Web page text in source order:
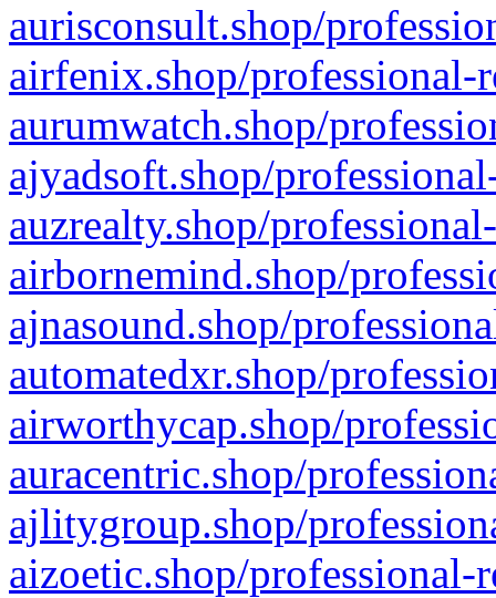
aurisconsult.shop/
airfenix.shop/professional-
aurumwatch.shop/
ajyadsoft.shop/
auzrealty.shop/
airbornemind.shop/
ajnasound.shop/
automatedxr.shop/
airworthycap.shop/
auracentric.shop/
ajlitygroup.shop/
aizoetic.shop/professional-